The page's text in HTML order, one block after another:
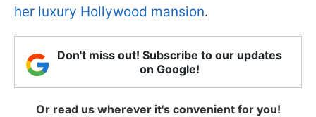
her luxury Hollywood mansion.
Don't miss out! Subscribe to our updates
on Google!
Or read us wherever it's convenient for you!